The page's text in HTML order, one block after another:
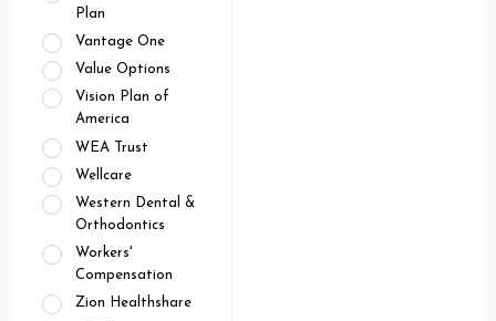
Plan
Vantage One
Value Options
Vision Plan of
America
WEA Trust
Wellcare
Western Dental &
Orthodontics
Workers'
Compensation
Zion Healthshare